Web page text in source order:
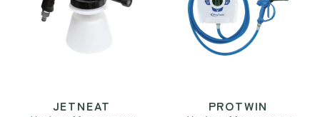
JETNEAT PROTWIN